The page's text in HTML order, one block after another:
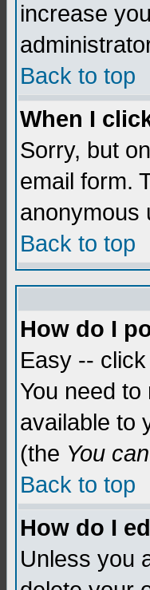
increase
Back to top
When I
Sorry, but
email form.
anonymous
Back to top
How do I
Easy --
You need
available to
(the You
Back to top
How do I
Unless you